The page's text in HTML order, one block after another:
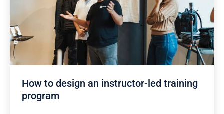
How to design an instructor-led training
program